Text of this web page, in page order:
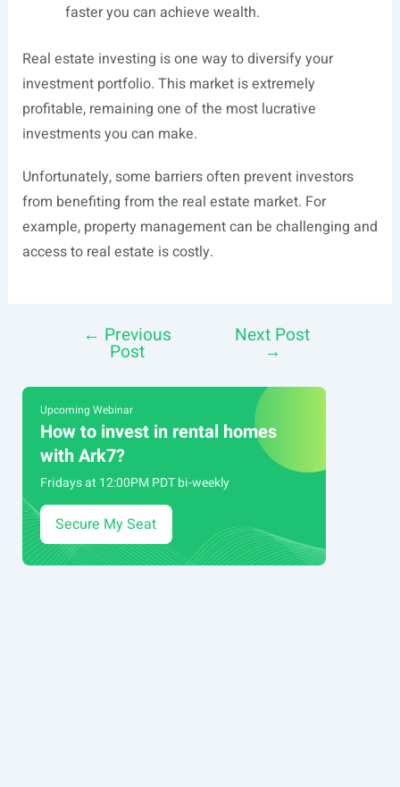
faster you can achieve wealth.
Real estate investing is one way to diversify your
investment portfolio. This market is extremely
profitable, remaining one of the most lucrative
investments you can make.
Unfortunately, some barriers often prevent investors
from benefiting from the real estate market. For
example, property management can be challenging and
access to real estate is costly.
navigation
← Previous
Post
Next Post
→
Upcoming Webinar
How to invest in rental homes
with Ark7?
Fridays at 12:00PM PDT bi-weekly
Secure My Seat